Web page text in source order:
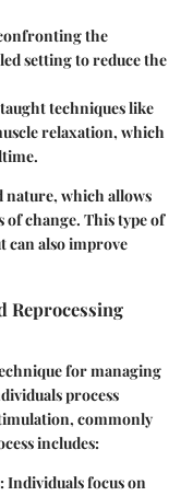
the
setting to reduce the
techniques like
relaxation, which
nature, which allows
of change. This type of
can also improve
Reprocessing
for managing
process
commonly
includes:
: Individuals focus on